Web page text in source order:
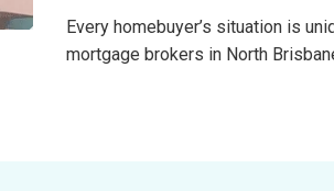
Every homebuyer’s situation is
mortgage brokers in North